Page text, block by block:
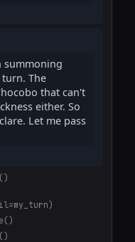
summoning
The
that can't
either. So
Let me pass